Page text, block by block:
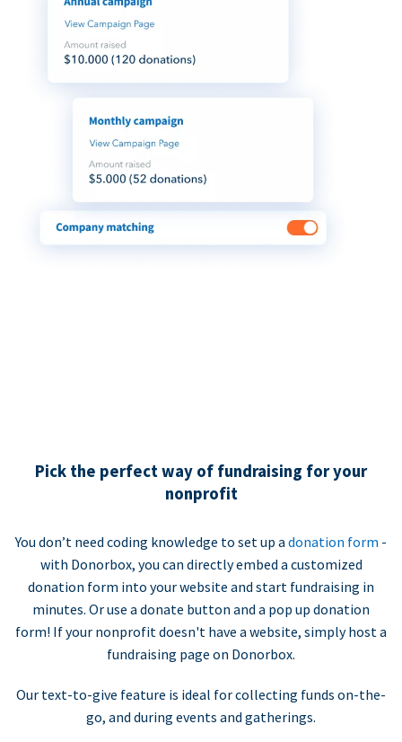
Pick the perfect way of fundraising for your
nonprofit
You don’t need coding knowledge to set up a donation form -
with Donorbox, you can directly embed a customized
donation form into your website and start fundraising in
minutes. Or use a donate button and a pop up donation
form! If your nonprofit doesn't have a website, simply host a
fundraising page on Donorbox.
Our text-to-give feature is ideal for collecting funds on-the-
go, and during events and gatherings.